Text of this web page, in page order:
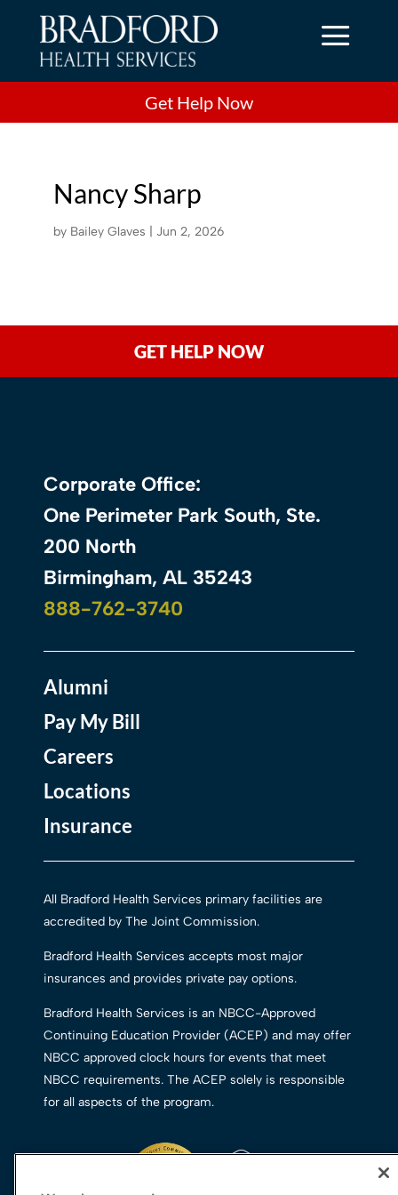
a
Get Help Now
Nancy Sharp
by Bailey Glaves Jun 2, 2026
GET HELP NOW
Corporate Office:
One Perimeter Park South, Ste.
200 North
Birmingham, AL 35243
888-762-3740
Alumni
Pay My Bill
Careers
Locations
Insurance
All Bradford Health Services primary facilities are
accredited by The Joint Commission.
Bradford Health Services accepts most major
insurances and provides private pay options.
Bradford Health Services is an NBCC-Approved
Continuing Education Provider (ACEP) and may offer
NBCC approved clock hours for events that meet
NBCC requirements. The ACEP solely is responsible
for all aspects of the program.